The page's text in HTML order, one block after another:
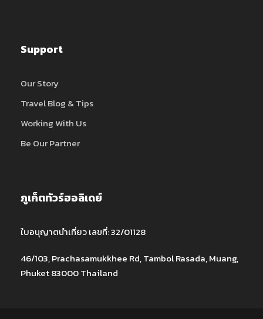
Support
Our Story
Travel Blog & Tips
Working With Us
Be Our Partner
ภูเก็ตทัวร์ฮอลิเดย์
ใบอนุญาตนำเที่ยว เลขที่: 32/01128
46/103, Prachasamukkhee Rd, Tambol Rasada, Muang,
Phuket 83000 Thailand